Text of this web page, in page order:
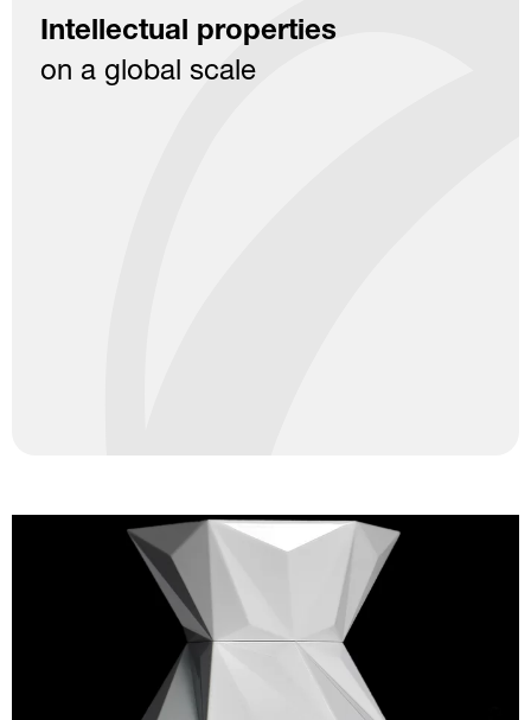
Intellectual properties
on a global scale